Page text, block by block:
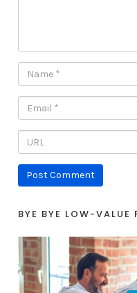
BYE BYE LOW-VALUE